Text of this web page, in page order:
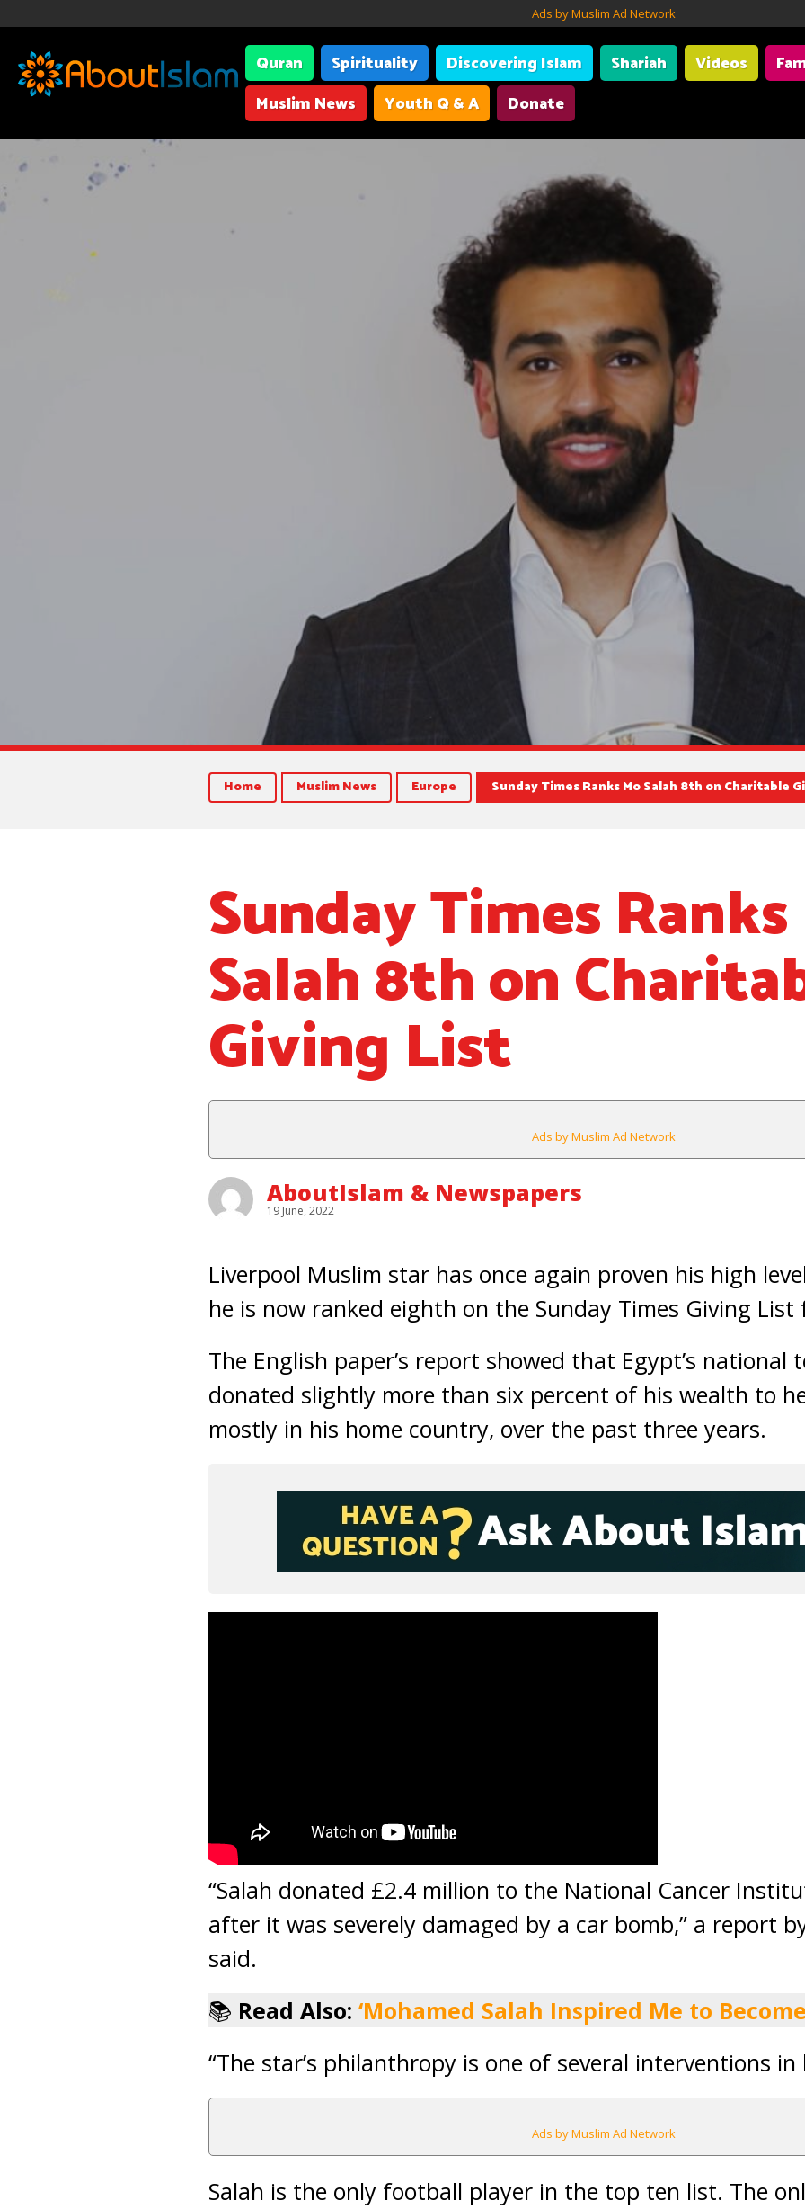
Ads by Muslim Ad Network
Quran Spirituality Discovering Islam Shariah Videos
Muslim News
Youth Q & A Donate
Home Muslim News Europe Sunday Times Ranks Mo Salah 8th on Charitable
Sunday Times
Salah 8th on
Giving List
Ads by Muslim Ad Network
AboutIslam & Newspapers
19 June, 2022
Liverpool Muslim star has once again proven his high
he is now ranked eighth on the Sunday Times Giving List
The English paper’s report showed that Egypt’s national
donated slightly more than six percent of his wealth to
mostly in his home country, over the past three years.
“Salah donated £2.4 million to the National Cancer
after it was severely damaged by a car bomb,” a report
said.
📚 Read Also: ‘Mohamed Salah Inspired Me to
“The star’s philanthropy is one of several interventions in
Ads by Muslim Ad Network
Salah is the only football player in the top ten list. The